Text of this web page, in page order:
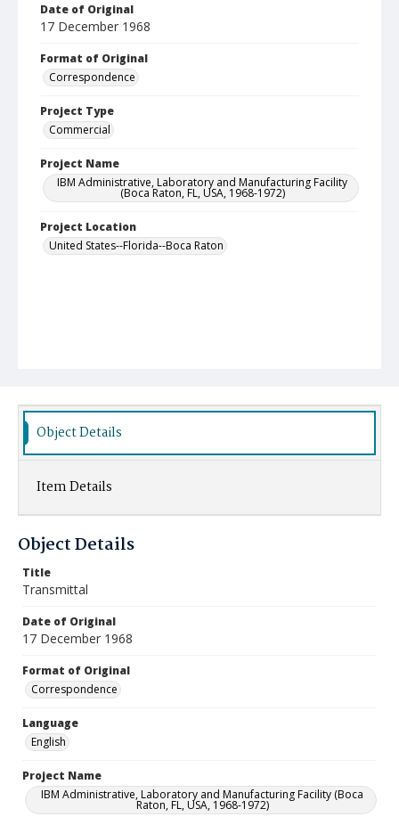
Date of Original
17 December 1968
Format of Original
Correspondence
Project Type
Commercial
Project Name
IBM Administrative, Laboratory and Manufacturing Facility
(Boca Raton, FL, USA, 1968-1972)
Project Location
United States--Florida--Boca Raton
Object Details
Item Details
Object Details
Title
Transmittal
Date of Original
17 December 1968
Format of Original
Correspondence
Language
English
Project Name
IBM Administrative, Laboratory and Manufacturing Facility (Boca
Raton, FL, USA, 1968-1972)